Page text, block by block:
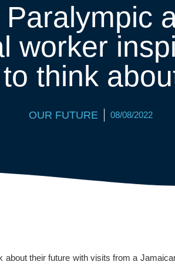
worker
think
OUR FUTURE 08/08/2022
their future with visits from a